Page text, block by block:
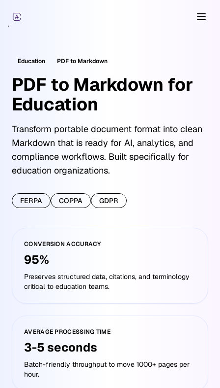
Education PDFto Markdown
PDF to Markdown for
Education
Transform portable document format into clean
Markdown that is ready for AI, analytics, and
compliance workflows. Built specifically for
education organizations.
FERPA COPPA GDPR
CONVERSION ACCURACY
95%
Preserves structured data, citations, and terminology
critical to education teams.
AVERAGE PROCESSING TIME
3-5 seconds
Batch-friendly throughput to move 1000+ pages per
hour.